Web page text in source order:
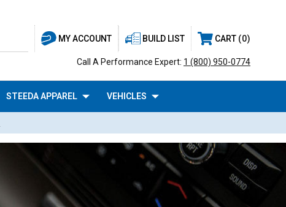
MY ACCOUNT BUILD LIST CART 0
Call A Performance Expert: 1 (800) 950-0774
STEEDA APPAREL VEHICLES